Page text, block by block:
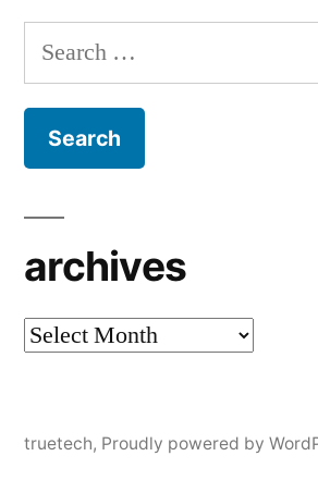
Search
for:
archives
archives
truetech, Proudly powered by